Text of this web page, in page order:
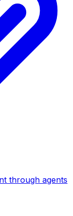
through agents